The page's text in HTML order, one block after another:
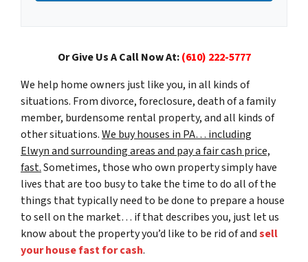
Or Give Us A Call Now At:(610) 222-5777
We help home owners just like you, in all kinds of
situations. From divorce, foreclosure, death of a family
member, burdensome rental property, and all kinds of
other situations.We buy houses in PA… including
Elwyn and surrounding areas and pay a fair cash price,
fast.Sometimes, those who own property simply have
lives that are too busy to take the time to do all of the
things that typically need to be done to prepare a house
to sell on the market… if that describes you, just let us
know about the property you’d like to be rid of andsell
your house fast for cash.